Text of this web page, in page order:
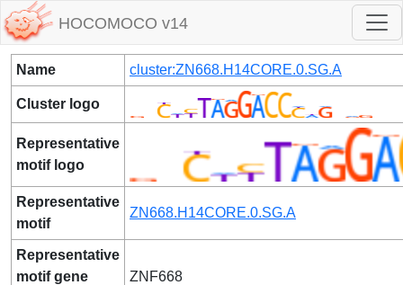
HOCOMOCO v14
Name cluster:ZN668.H14CORE.0.SG.A
Cluster logo
Representative
motif logo
Representative
motif
ZN668.H14CORE.0.SG.A
Representative
motif gene
ZNF668